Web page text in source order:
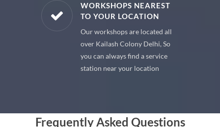
WORKSHOPS NEAREST
TO YOUR LOCATION
Our workshops are located all
over Kailash Colony Delhi, So
you can always find a service
station near your location
Frequently Asked Questions